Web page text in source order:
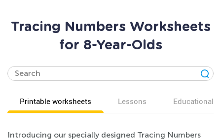
Tracing Numbers Worksheets
for 8-Year-Olds
Printable worksheets Lessons Educational
Introducing our specially designed Tracing Numbers